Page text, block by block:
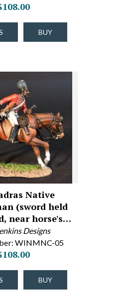
BUY
Native
(sword held
near horse's…
Designs
WINMNC-05
BUY